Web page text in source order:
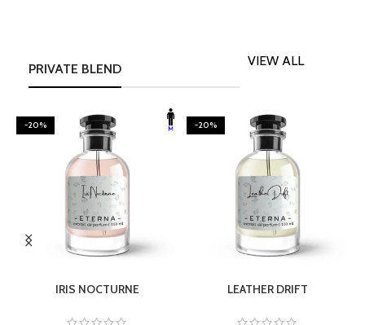
PRIVATE BLEND
VIEW ALL
-20%
IRIS NOCTURNE
-20%
LEATHER DRIFT